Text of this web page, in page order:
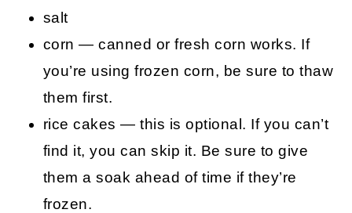
salt
corn — canned or fresh corn works. If
you’re using frozen corn, be sure to thaw
them first.
rice cakes — this is optional. If you can’t
find it, you can skip it. Be sure to give
them a soak ahead of time if they’re
frozen.